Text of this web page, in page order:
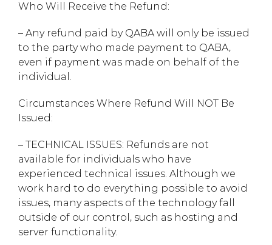
Who Will Receive the Refund:
– Any refund paid by QABA will only be issued
to the party who made payment to QABA,
even if payment was made on behalf of the
individual.
Circumstances Where Refund Will NOT Be
Issued:
– TECHNICAL ISSUES: Refunds are not
available for individuals who have
experienced technical issues. Although we
work hard to do everything possible to avoid
issues, many aspects of the technology fall
outside of our control, such as hosting and
server functionality.